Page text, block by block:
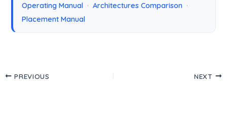
Operating Manual· Architectures Comparison·
Placement Manual
PREVIOUS NEXT